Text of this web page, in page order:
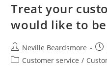
Treat your
would like to
Post
author:
Neville Beardsmore
PostCustomer service /